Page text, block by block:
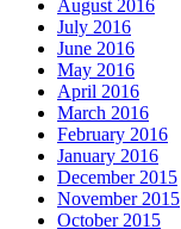
August 2016
July 2016
June 2016
May 2016
April 2016
March 2016
February 2016
January 2016
December 2015
November 2015
October 2015